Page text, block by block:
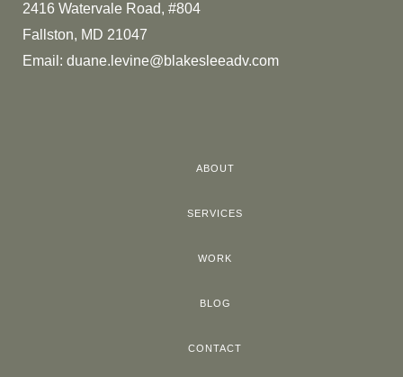
2416 Watervale Road, #804
Fallston, MD 21047
Email: duane.levine@blakesleeadv.com
ABOUT
SERVICES
WORK
BLOG
CONTACT